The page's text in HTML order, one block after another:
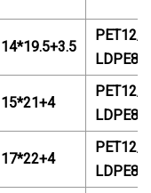
14*19.5+3.5
PET12/
LDPE88
15*21+4
PET12/
LDPE88
17*22+4
PET12/
LDPE88